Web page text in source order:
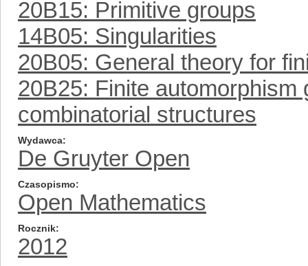
20B15: Primitive groups
14B05: Singularities
20B05: General theory for
20B25: Finite
combinatorial structures
Wydawca
De Gruyter Open
Czasopismo
Open Mathematics
Rocznik
2012